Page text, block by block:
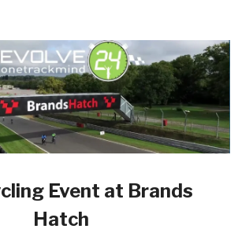
Event at Brands
Hatch